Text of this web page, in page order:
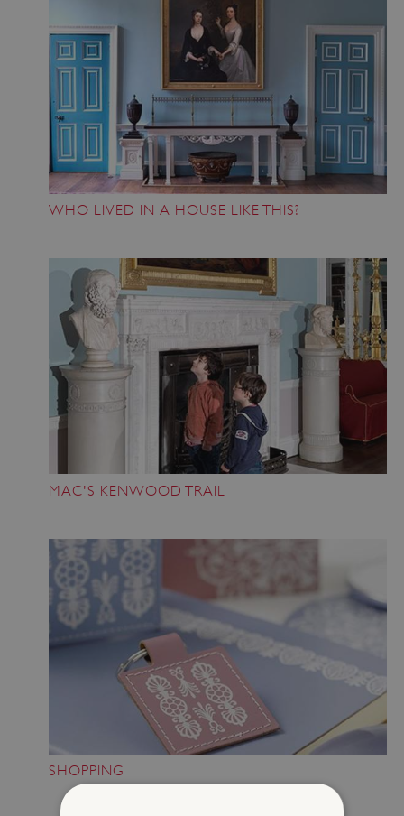
WHO LIVED IN A HOUSE LIKE THIS?
MAC'S KENWOOD TRAIL
SHOPPING